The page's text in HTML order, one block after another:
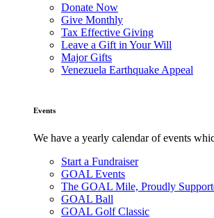
Donate Now
Give Monthly
Tax Effective Giving
Leave a Gift in Your Will
Major Gifts
Venezuela Earthquake Appeal
Events
We have a yearly calendar of events
Start a Fundraiser
GOAL Events
The GOAL Mile, Proudly
GOAL Ball
GOAL Golf Classic